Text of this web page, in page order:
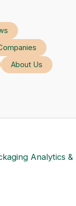
About Us
Analytics &